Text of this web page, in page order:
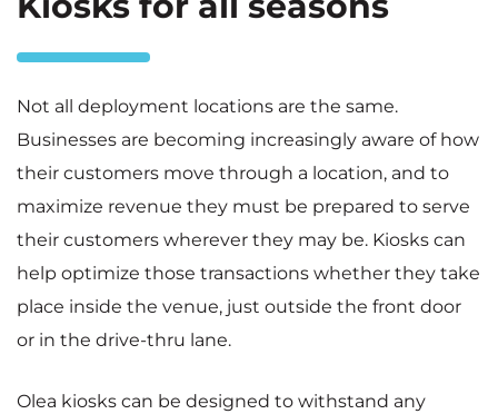
Not all deployment locations are the same.
Businesses are becoming increasingly aware of how
their customers move through a location, and to
maximize revenue they must be prepared to serve
their customers wherever they may be. Kiosks can
help optimize those transactions whether they take
place inside the venue, just outside the front door
or in the drive-thru lane.
Olea kiosks can be designed to withstand any